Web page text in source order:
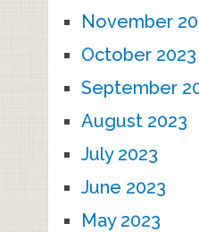
November
October 2023
September
August 2023
July 2023
June 2023
May 2023